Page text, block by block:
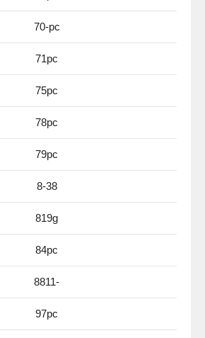
70-pc
71pc
75pc
78pc
79pc
8-38
819g
84pc
8811-
97pc